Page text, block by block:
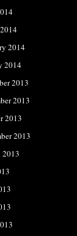
2014
2014
2013
2013
2013
2013
2013